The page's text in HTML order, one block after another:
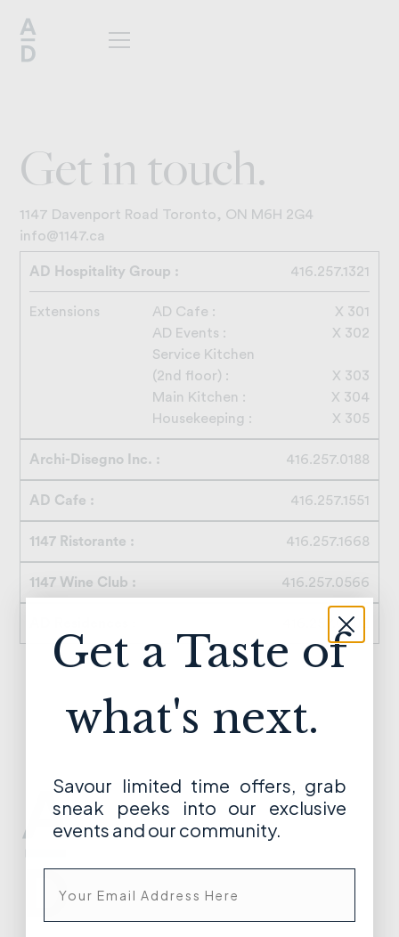
Get in touch.
1147 Davenport Road Toronto, ON M6H 2G4
info@1147.ca
AD Hospitality Group : 416.257.1321
Extensions AD Cafe :
X 301
AD Events :
X 302
Service Kitchen
(2nd floor) :
X 303
Main Kitchen :
X 304
Housekeeping :
X 305
Archi-Disegno Inc. : 416.257.0188
AD Cafe : 416.257.1551
1147 Ristorante : 416.257.1668
1147 Wine Club : 416.257.0566
416.257.0502
Get a Taste of
what's next.
Savour limited time offers, grab
sneak peeks into our exclusive
events and our community.